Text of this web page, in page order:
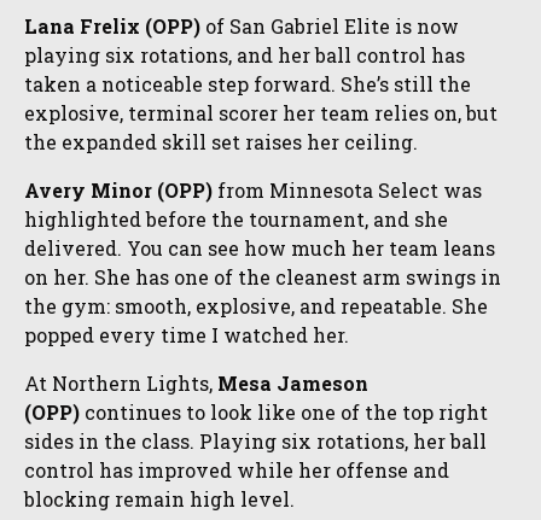
Lana Frelix (OPP) of San Gabriel Elite is now
playing six rotations, and her ball control has
taken a noticeable step forward. She’s still the
explosive, terminal scorer her team relies on, but
the expanded skill set raises her ceiling.
Avery Minor (OPP) from Minnesota Select was
highlighted before the tournament, and she
delivered. You can see how much her team leans
on her. She has one of the cleanest arm swings in
the gym: smooth, explosive, and repeatable. She
popped every time I watched her.
At Northern Lights, Mesa Jameson
(OPP) continues to look like one of the top right
sides in the class. Playing six rotations, her ball
control has improved while her offense and
blocking remain high level.